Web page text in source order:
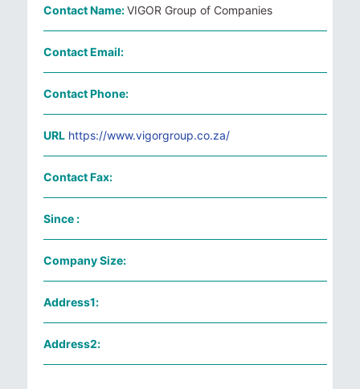
Contact Name:VIGOR Group of Companies
Contact Email:
Contact Phone:
URL https://www.vigorgroup.co.za/
Contact Fax:
Since :
Company Size:
Address1:
Address2: